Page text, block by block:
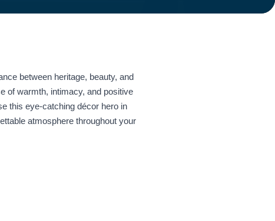
between heritage, beauty, and
of warmth, intimacy, and positive
this eye‑catching décor hero in
atmosphere throughout your